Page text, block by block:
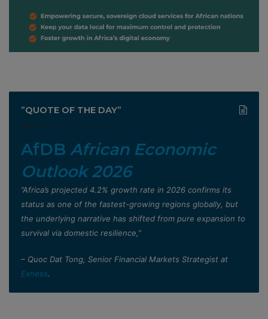
”QUOTE OF THE DAY”
AfDB African Economic
Outlook 2026
”Africa’s projected 4.2% growth rate in 2026 confirms its
status as one of the fastest-growing regions globally, but
the underlying narrative has shifted from pure expansion to
survival via domestic resilience,”
– Quoc Dat Tong, Senior Financial Markets Strategist at
Exness.